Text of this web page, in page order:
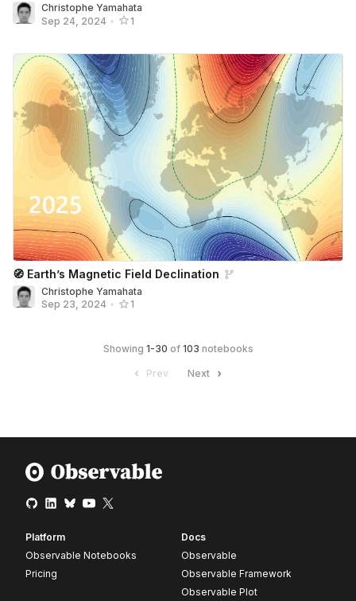
Christophe Yamahata
Sep 24, 2024 • 1
🧭 Earthʼs Magnetic Field Declination
Christophe Yamahata
Sep 23, 2024 • 1
Showing 1-30 of 103 notebooks
Prev Next
Platform
Observable Notebooks
Pricing
Docs
Observable
Observable Framework
Observable Plot